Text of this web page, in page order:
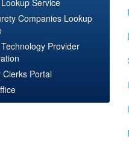
Service
Companies Lookup
Provider
Clerks Portal